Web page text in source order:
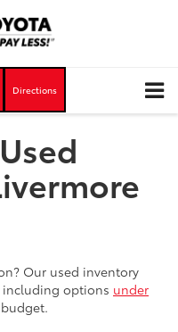
Directions
Our used inventory
including options under